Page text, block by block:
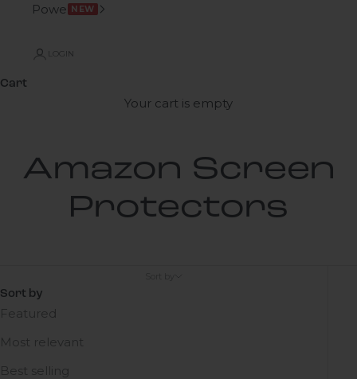
Power NEW
LOGIN
Cart
Your cart is empty
Amazon Screen
Protectors
Sort by
Featured
Most relevant
Best selling